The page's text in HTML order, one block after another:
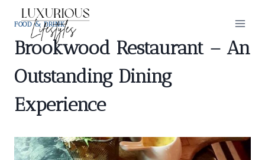
content
FOOD & DRINK
Brookwood Restaurant – An
Outstanding Dining
Experience